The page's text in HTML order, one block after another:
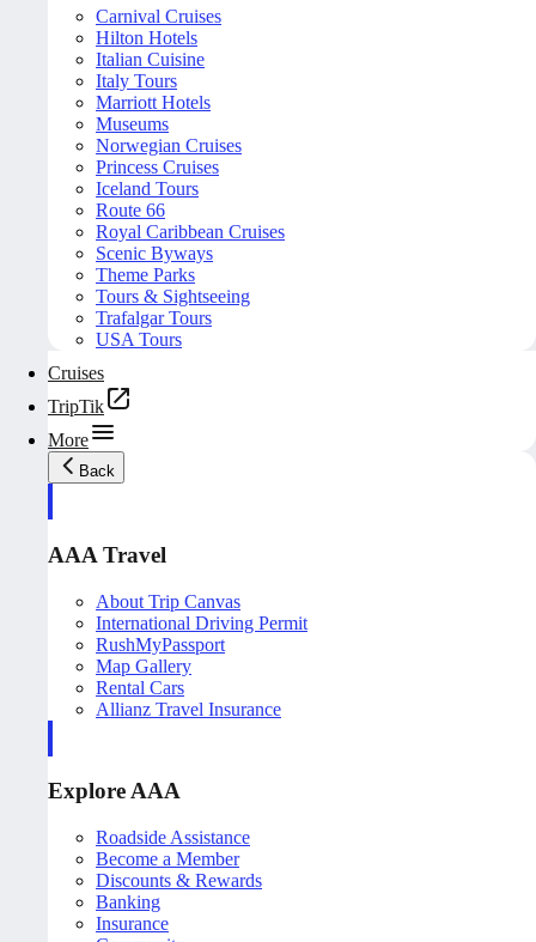
Carnival Cruises
Hilton Hotels
Italian Cuisine
Italy Tours
Marriott Hotels
Museums
Norwegian Cruises
Princess Cruises
Iceland Tours
Route 66
Royal Caribbean Cruises
Scenic Byways
Theme Parks
Tours & Sightseeing
Trafalgar Tours
USA Tours
Cruises
TripTik
More
Back
AAA Travel
About Trip Canvas
International Driving Permit
RushMyPassport
Map Gallery
Rental Cars
Allianz Travel Insurance
Explore AAA
Roadside Assistance
Become a Member
Discounts & Rewards
Banking
Insurance